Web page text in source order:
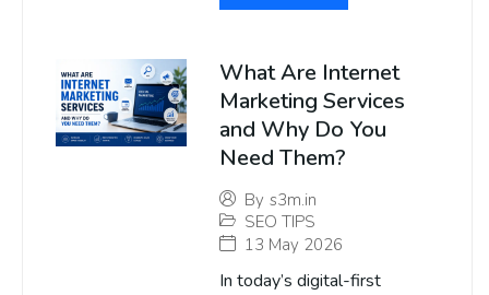
What Are Internet
Marketing Services
and Why Do You
Need Them?
By s3m.in
SEO TIPS
13 May 2026
In today’s digital-first